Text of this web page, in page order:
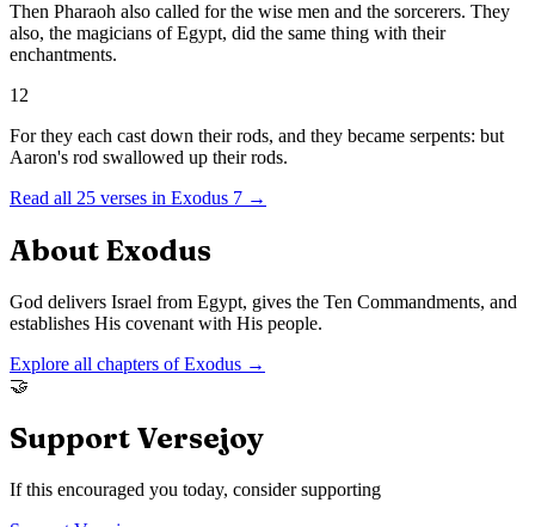
Then Pharaoh also called for the wise men and the sorcerers. They
also, the magicians of Egypt, did the same thing with their
enchantments.
12
For they each cast down their rods, and they became serpents: but
Aaron's rod swallowed up their rods.
Read all 25 verses in Exodus 7 →
About Exodus
God delivers Israel from Egypt, gives the Ten Commandments, and
establishes His covenant with His people.
Explore all chapters ofExodus →
🤝
Support Versejoy
If this encouraged you today, consider supporting